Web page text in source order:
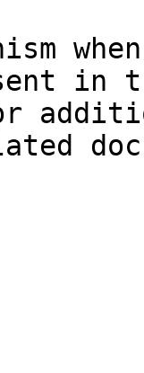
in